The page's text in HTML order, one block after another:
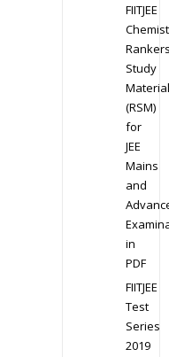
FIITJEE
Study
Material
(RSM)
for
JEE
Mains
and
in
PDF
FIITJEE
Test
Series
2019